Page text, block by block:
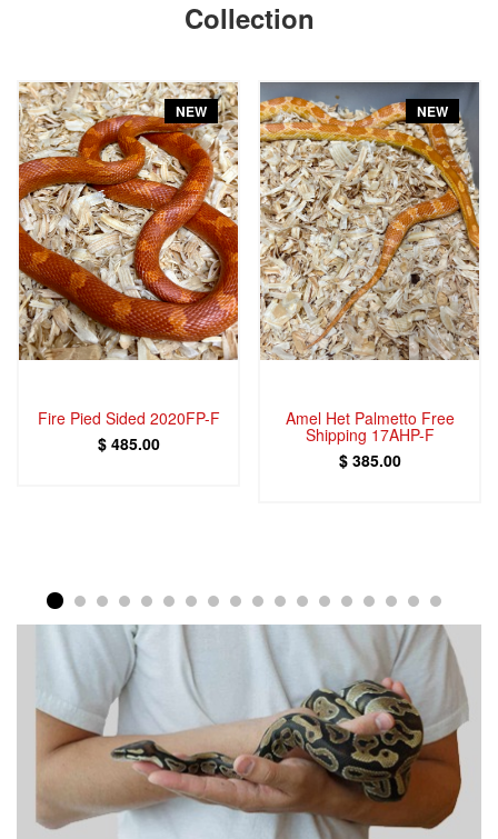
Collection
NEW
Fire Pied Sided 2020FP-F
$ 485.00
NEW
Amel Het Palmetto Free
Shipping 17AHP-F
$ 385.00